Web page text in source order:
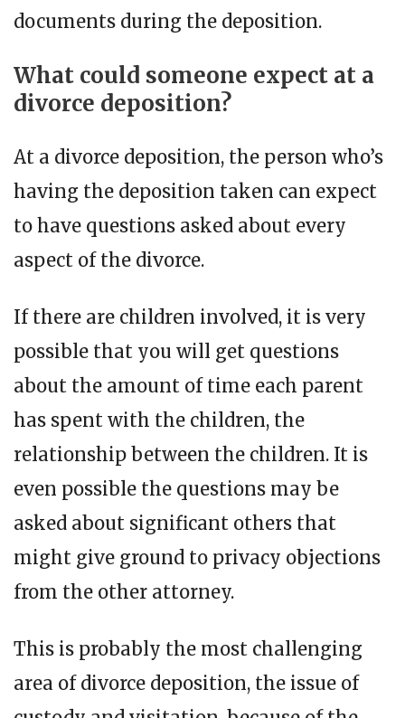
documents during the deposition.
What could someone expect at a
divorce deposition?
At a divorce deposition, the person who’s
having the deposition taken can expect
to have questions asked about every
aspect of the divorce.
If there are children involved, it is very
possible that you will get questions
about the amount of time each parent
has spent with the children, the
relationship between the children. It is
even possible the questions may be
asked about significant others that
might give ground to privacy objections
from the other attorney.
This is probably the most challenging
area of divorce deposition, the issue of